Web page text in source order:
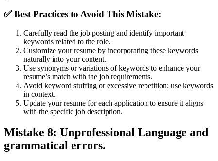
✅Best Practices to Avoid This Mistake:
Carefully read the job posting and identify important
keywords related to the role.
Customize your resume by incorporating these keywords
naturally into your content.
Use synonyms or variations of keywords to enhance your
resume’s match with the job requirements.
Avoid keyword stuffing or excessive repetition; use keywords
in context.
Update your resume for each application to ensure it aligns
with the specific job description.
Mistake 8: Unprofessional Language and
grammatical errors.